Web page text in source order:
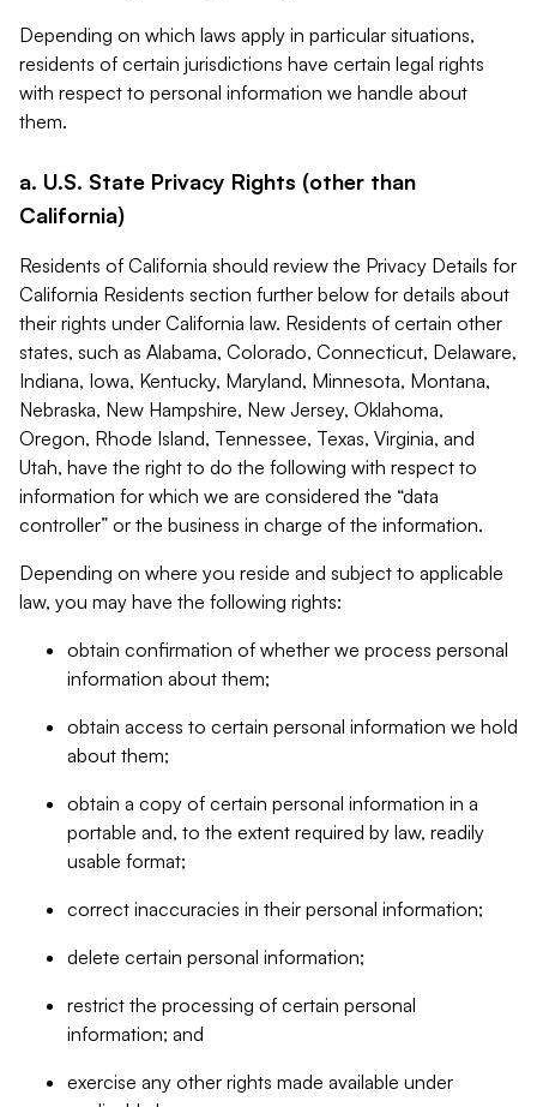
Depending on which laws apply in particular situations,
residents of certain jurisdictions have certain legal rights
with respect to personal information we handle about
them.
a. U.S. State Privacy Rights (other than
California)
Residents of California should review the Privacy Details for
California Residents section further below for details about
their rights under California law. Residents of certain other
states, such as Alabama, Colorado, Connecticut, Delaware,
Indiana, Iowa, Kentucky, Maryland, Minnesota, Montana,
Nebraska, New Hampshire, New Jersey, Oklahoma,
Oregon, Rhode Island, Tennessee, Texas, Virginia, and
Utah, have the right to do the following with respect to
information for which we are considered the “data
controller” or the business in charge of the information.
Depending on where you reside and subject to applicable
law, you may have the following rights:
obtain confirmation of whether we process personal
information about them;
obtain access to certain personal information we hold
about them;
obtain a copy of certain personal information in a
portable and, to the extent required by law, readily
usable format;
correct inaccuracies in their personal information;
delete certain personal information;
restrict the processing of certain personal
information; and
exercise any other rights made available under